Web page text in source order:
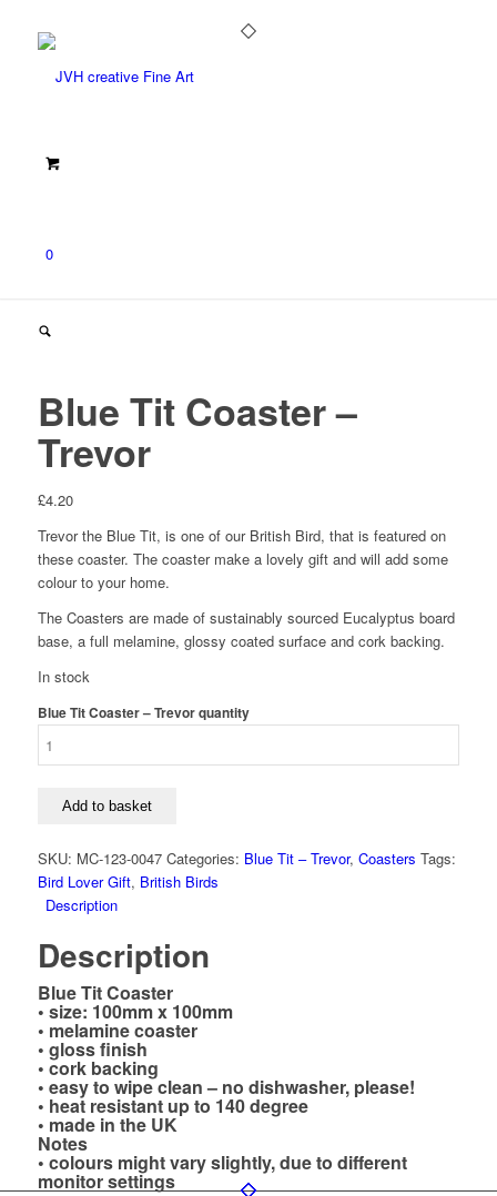
0
Blue Tit Coaster –
Trevor
£4.20
Trevor the Blue Tit, is one of our British Bird, that is featured on
these coaster. The coaster make a lovely gift and will add some
colour to your home.
The Coasters are made of sustainably sourced Eucalyptus board
base, a full melamine, glossy coated surface and cork backing.
In stock
Blue Tit Coaster – Trevor quantity
Add to basket
SKU: MC-123-0047 Categories: Blue Tit – Trevor, Coasters Tags:
Bird Lover Gift, British Birds
Description
Description
Blue Tit Coaster
• size: 100mm x 100mm
• melamine coaster
• gloss finish
• cork backing
• easy to wipe clean – no dishwasher, please!
• heat resistant up to 140 degree
• made in the UK
Notes
• colours might vary slightly, due to different
monitor settings